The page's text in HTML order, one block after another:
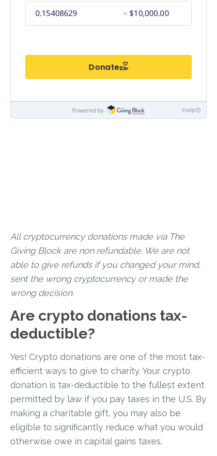
All cryptocurrency donations made via The
Giving Block are non refundable. We are not
able to give refunds if you changed your mind,
sent the wrong cryptocurrency or made the
wrong decision.
Are crypto donations tax-
deductible?
Yes! Crypto donations are one of the most tax-
efficient ways to give to charity. Your crypto
donation is tax-deductible to the fullest extent
permitted by law if you pay taxes in the U.S. By
making a charitable gift, you may also be
eligible to significantly reduce what you would
otherwise owe in capital gains taxes.